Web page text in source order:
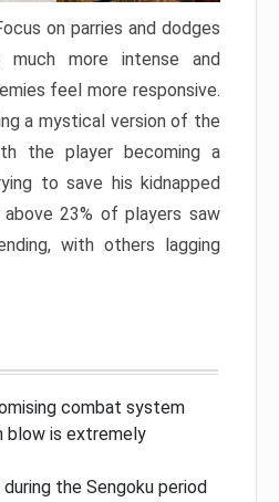
on parries and dodges
more intense and
feel more responsive.
a mystical version of the
the player becoming a
to save his kidnapped
23% of players saw
with others lagging
combat system
blow is extremely
the Sengoku period